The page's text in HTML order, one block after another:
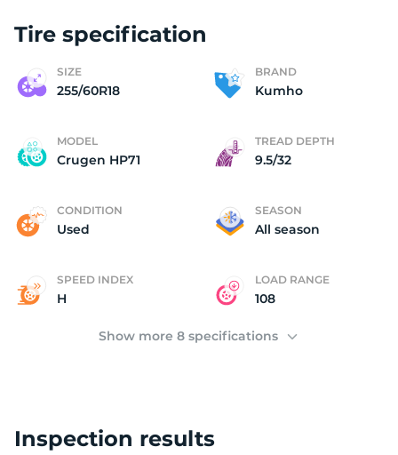
Tire specification
SIZE
255/60R18
BRAND
Kumho
MODEL
Crugen HP71
TREAD DEPTH
9.5/32
CONDITION
Used
SEASON
All season
SPEED INDEX
H
LOAD RANGE
108
Show more 8 specifications
Inspection results